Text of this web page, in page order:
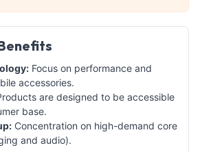
Focus on performance and
accessories.
are designed to be accessible
base.
Concentration on high-demand core
and audio).